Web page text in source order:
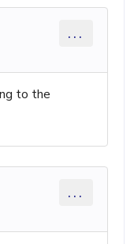
...
to the
...